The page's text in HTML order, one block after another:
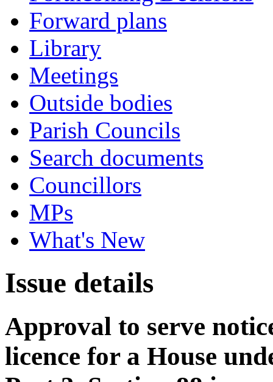
Forward plans
Library
Meetings
Outside bodies
Parish Councils
Search documents
Councillors
MPs
What's New
Issue details
Approval to serve
licence for a House